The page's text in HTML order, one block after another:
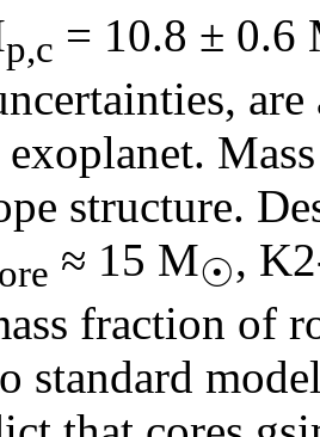
p,c = 10.8 ± 0.6
structure.
≈ 15 M☉,
fraction of
standard